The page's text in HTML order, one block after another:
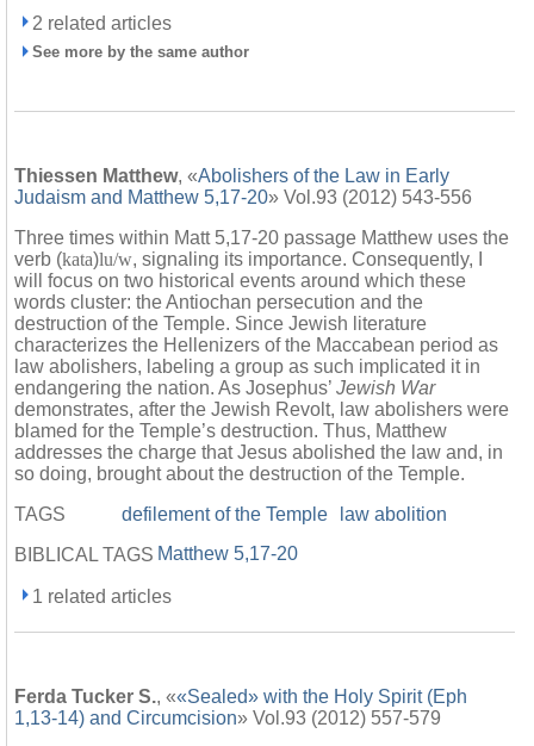
2 related articles
See more by the same author
Thiessen Matthew, «Abolishers of the Law in Early
Judaism and Matthew 5,17-20» Vol.93 (2012) 543-556
Three times within Matt 5,17-20 passage Matthew uses the
verb (kata)lu/w, signaling its importance. Consequently, I
will focus on two historical events around which these
words cluster: the Antiochan persecution and the
destruction of the Temple. Since Jewish literature
characterizes the Hellenizers of the Maccabean period as
law abolishers, labeling a group as such implicated it in
endangering the nation. As Josephus’ Jewish War
demonstrates, after the Jewish Revolt, law abolishers were
blamed for the Temple’s destruction. Thus, Matthew
addresses the charge that Jesus abolished the law and, in
so doing, brought about the destruction of the Temple.
TAGS
defilement of the Temple
law abolition
BIBLICAL TAGS Matthew 5,17-20
1 related articles
Ferda Tucker S., ««Sealed» with the Holy Spirit (Eph
1,13-14) and Circumcision» Vol.93 (2012) 557-579